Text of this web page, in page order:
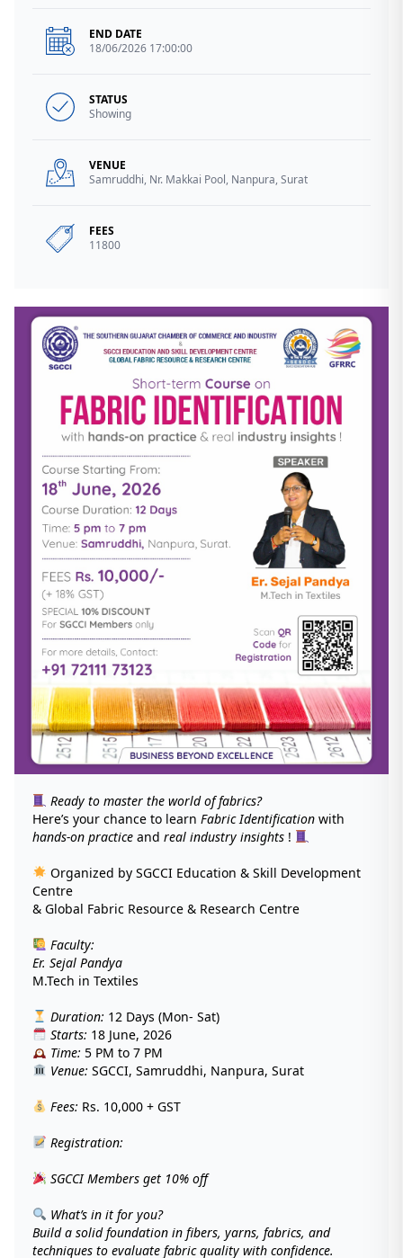
Ready to master the world of fabrics?
Here’s your chance to learn Fabric Identification with
hands-on practice and real industry insights !
Organized by SGCCI Education & Skill Development
Centre
& Global Fabric Resource & Research Centre
Faculty:
Er. Sejal Pandya
M.Tech in Textiles
Duration: 12 Days (Mon- Sat)
Starts: 18 June, 2026
Time: 5 PM to 7 PM
Venue: SGCCI, Samruddhi, Nanpura, Surat
Fees: Rs. 10,000 + GST
Registration:
SGCCI Members get 10% off
What’s in it for you?
Build a solid foundation in fibers, yarns, fabrics, and
techniques to evaluate fabric quality with confidence.
END DATE
18/06/2026 17:00:00
STATUS
Showing
VENUE
Samruddhi, Nr. Makkai Pool, Nanpura, Surat
FEES
11800